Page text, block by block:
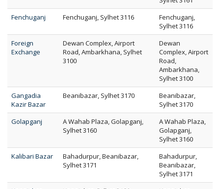
Fenchuganj
Fenchuganj, Sylhet 3116
Fenchuganj,
Sylhet 3116
Foreign
Exchange
Dewan Complex, Airport
Road, Ambarkhana, Sylhet
3100
Dewan
Complex, Airport
Road,
Ambarkhana,
Sylhet 3100
Gangadia
Kazir Bazar
Beanibazar, Sylhet 3170
Beanibazar,
Sylhet 3170
Golapganj
A Wahab Plaza, Golapganj,
Sylhet 3160
A Wahab Plaza,
Golapganj,
Sylhet 3160
Kalibari Bazar
Bahadurpur, Beanibazar,
Sylhet 3171
Bahadurpur,
Beanibazar,
Sylhet 3171